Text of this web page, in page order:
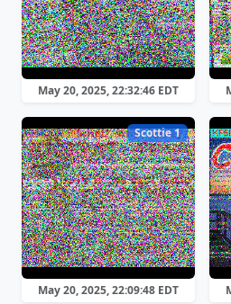
May 20, 2025, 22:32:46 EDT
Scottie 1
May 20, 2025, 22:09:48 EDT